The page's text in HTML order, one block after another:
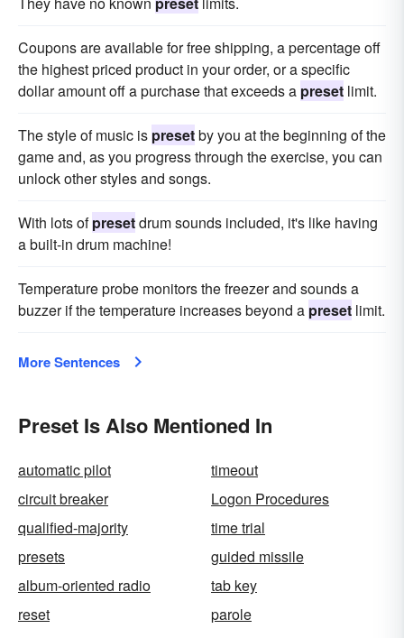
Coupons are available for free shipping, a percentage off
the highest priced product in your order, or a specific
dollar amount off a purchase that exceeds a preset limit.
The style of music is presetby you at the beginning of the
game and, as you progress through the exercise, you can
unlock other styles and songs.
With lots ofpresetdrum sounds included, it's like having
a built-in drum machine!
Temperature probe monitors the freezer and sounds a
buzzer if the temperature increases beyond a preset limit.
More Sentences
Preset Is Also Mentioned In
automatic pilot
timeout
circuit breaker
Logon Procedures
qualified-majority
time trial
presets
guided missile
album-oriented radio
tab key
reset
parole